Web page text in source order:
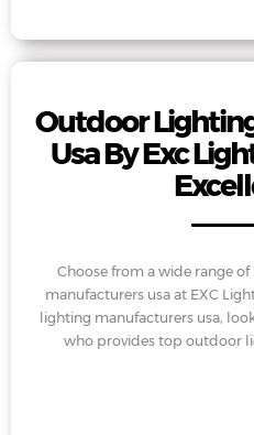
Outdoor
Usa By Exc
Choose from a wide range
manufacturers usa at EXC
lighting manufacturers usa,
who provides top outdoor